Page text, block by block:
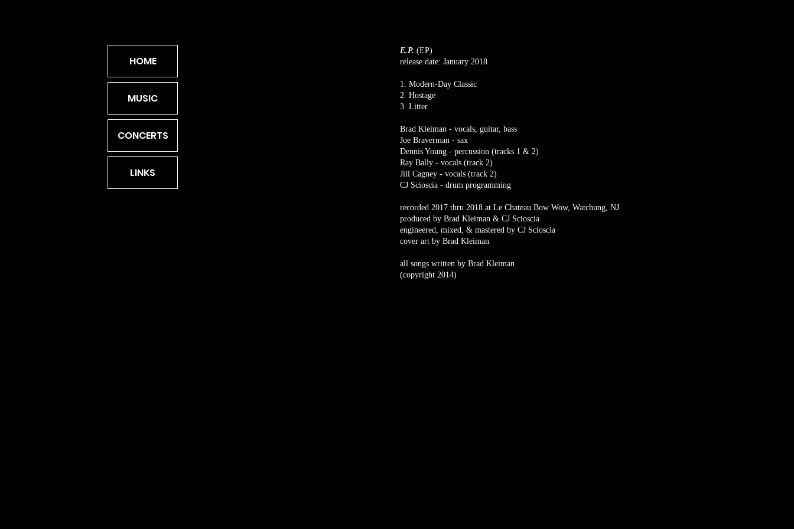
E.P. (EP)
release date: January 2018
1. Modern-Day Classic
2. Hostage
3. Litter
Brad Kleiman - vocals, guitar, bass
Joe Braverman - sax
Dennis Young - percussion (tracks 1 & 2)
Ray Bally - vocals (track 2)
Jill Cagney - vocals (track 2)
CJ Scioscia - drum programming
recorded 2017 thru 2018 at Le Chateau Bow Wow, Watchung, NJ
produced by Brad Kleiman & CJ Scioscia
engineered, mixed, & mastered by CJ Scioscia
cover art by Brad Kleiman
all songs written by Brad Kleiman
(copyright 2014)
HOME
MUSIC
CONCERTS
LINKS